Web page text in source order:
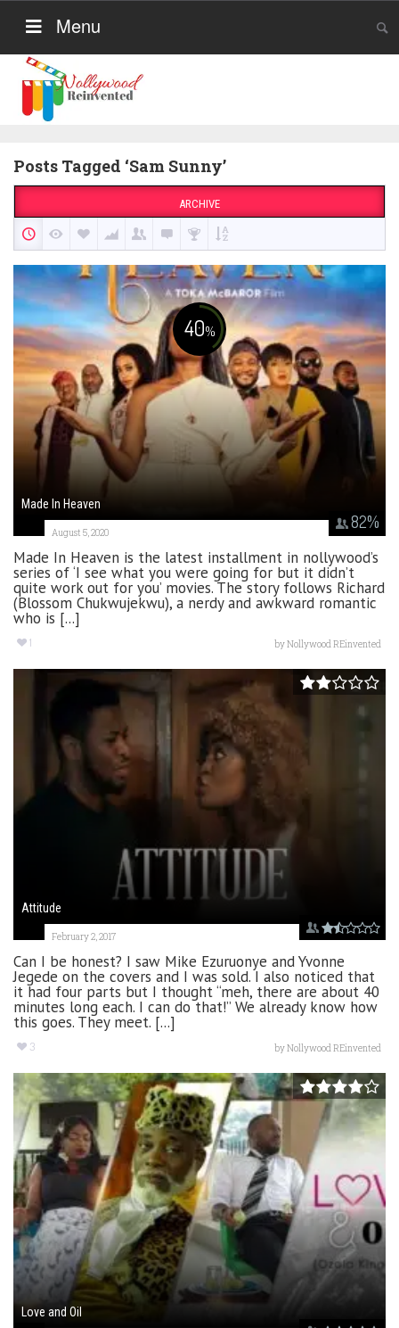
Menu
Posts Tagged ‘Sam Sunny’
ARCHIVE
40%
82%
Made In Heaven
August 5, 2020
Made In Heaven is the latest installment in nollywood’s
series of ‘I see what you were going for but it didn’t
quite work out for you’ movies. The story follows Richard
(Blossom Chukwujekwu), a nerdy and awkward romantic
who is [...]
1 byNollywood REinvented
Attitude
February 2, 2017
Can I be honest? I saw Mike Ezuruonye and Yvonne
Jegede on the covers and I was sold. I also noticed that
it had four parts but I thought “meh, there are about 40
minutes long each. I can do that!” We already know how
this goes. They meet. [...]
3 byNollywood REinvented
Love and Oil